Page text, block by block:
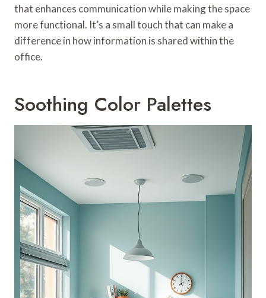
that enhances communication while making the space
more functional. It’s a small touch that can make a
difference in how information is shared within the
office.
Soothing Color Palettes